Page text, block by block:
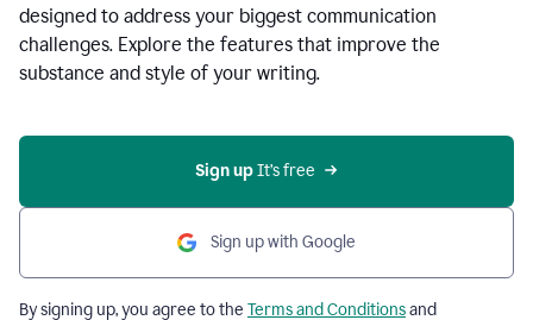
designed to address your biggest communication
challenges. Explore the features that improve the
substance and style of your writing.
Sign up It’s free
Sign up with Google
By signing up, you agree to the Terms and Conditionsand